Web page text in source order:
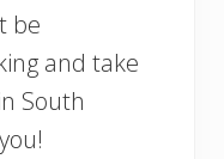
be
and take
South